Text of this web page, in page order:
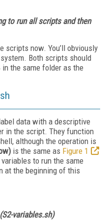
to run all scripts and then
scripts now. You’ll obviously
Both scripts should
the same folder as the
data with a descriptive
in the script. They function
although the operation is
is the same as Figure 1
to run the same
at the beginning of this
variables.sh)